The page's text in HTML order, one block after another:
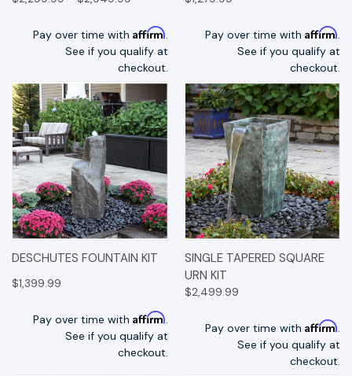
Pay over time with Affirm.
See if you qualify at
checkout.
Pay over time with Affirm.
See if you qualify at
checkout.
DESCHUTES FOUNTAIN KIT
$1,399.99
Pay over time with Affirm.
See if you qualify at
checkout.
SINGLE TAPERED SQUARE
URN KIT
$2,499.99
Pay over time with Affirm.
See if you qualify at
checkout.